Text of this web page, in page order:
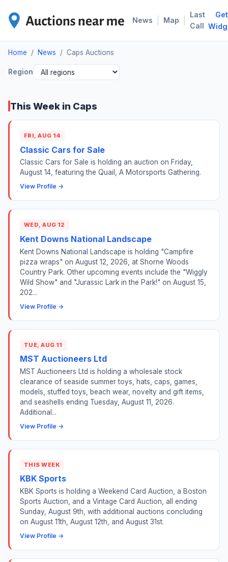
News Map
Last
Call
Get
Home / News / Caps Auctions
Region
This Week in Caps
FRI, AUG 14
Classic Cars for Sale
Classic Cars for Sale is holding an auction on Friday,
August 14, featuring the Quail, A Motorsports Gathering.
View Profile →
WED, AUG 12
Kent Downs National Landscape
Kent Downs National Landscape is holding "Campfire
pizza wraps" on August 12, 2026, at Shorne Woods
Country Park. Other upcoming events include the "Wiggly
Wild Show" and "Jurassic Lark in the Park!" on August 15,
202...
View Profile →
TUE, AUG 11
MST Auctioneers Ltd
MST Auctioneers Ltd is holding a wholesale stock
clearance of seaside summer toys, hats, caps, games,
models, stuffed toys, beach wear, novelty and gift items,
and seashells ending Tuesday, August 11, 2026.
Additional...
View Profile →
THIS WEEK
KBK Sports
KBK Sports is holding a Weekend Card Auction, a Boston
Sports Auction, and a Vintage Card Auction, all ending
Sunday, August 9th, with additional auctions concluding
on August 11th, August 12th, and August 31st.
View Profile →